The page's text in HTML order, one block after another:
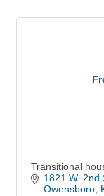
Transitional
1821 W. 2nd
Owensboro